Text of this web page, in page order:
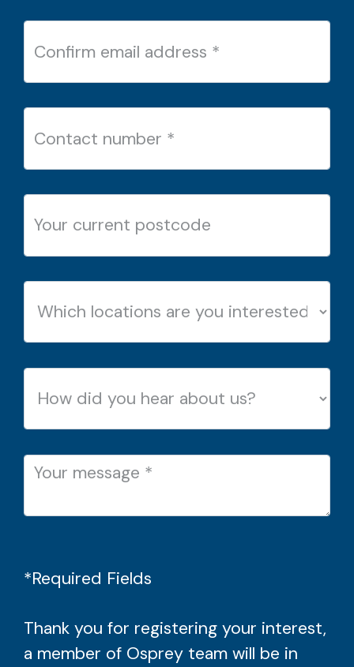
*Required Fields
Thank you for registering your interest,
a member of Osprey team will be in